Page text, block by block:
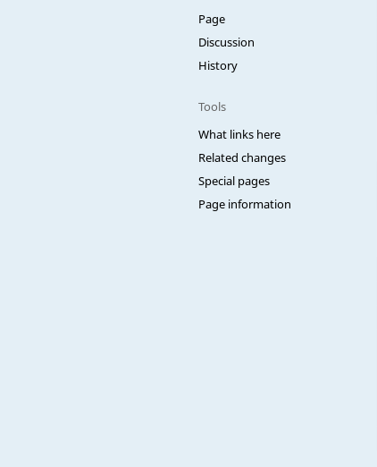
Page
Discussion
History
Tools
What links here
Related changes
Special pages
Page information